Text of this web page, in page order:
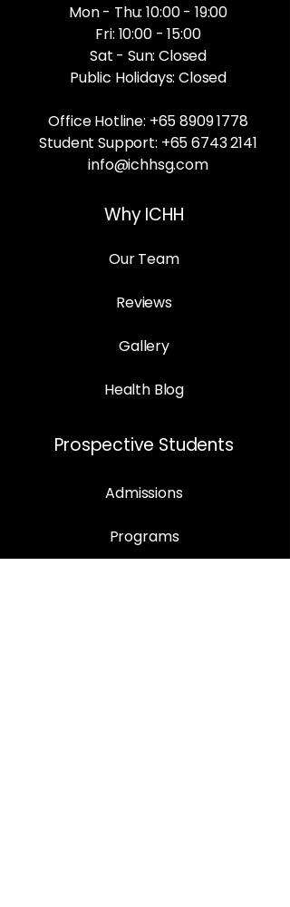
Mon - Thu: 10:00 - 19:00
Fri: 10:00 - 15:00
Sat - Sun: Closed
Public Holidays: Closed
Office Hotline: +65 8909 1778
Student Support: +65 6743 2141
info@ichhsg.com
Why ICHH
Our Team
Reviews
Gallery
Health Blog
Prospective Students
Admissions
Programs